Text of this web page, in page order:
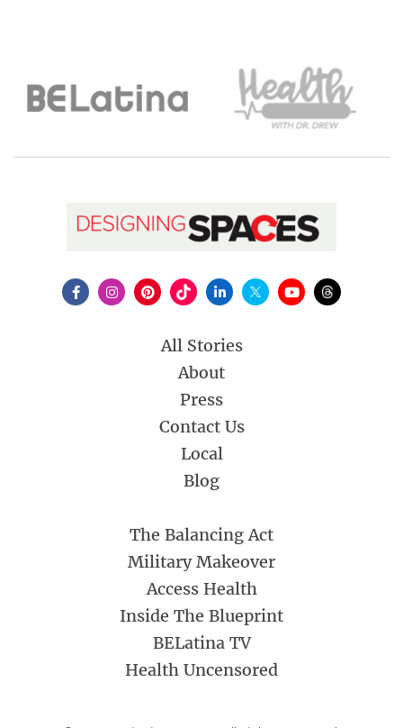
All Stories
About
Press
Contact Us
Local
Blog
The Balancing Act
Military Makeover
Access Health
Inside The Blueprint
BELatina TV
Health Uncensored